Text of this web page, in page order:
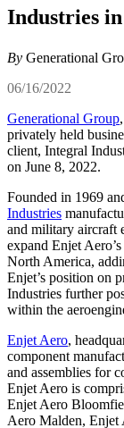
Industries
By Generational
06/16/2022
Generational Group
privately held
client, Integral
on June 8, 2022.
Founded in 1969
Industries
and military aircraft
expand Enjet
North America,
Enjet’s position on
Industries further
within the
Enjet Aero,
component
and assemblies for
Enjet Aero is
Enjet Aero
Aero Malden, Enjet